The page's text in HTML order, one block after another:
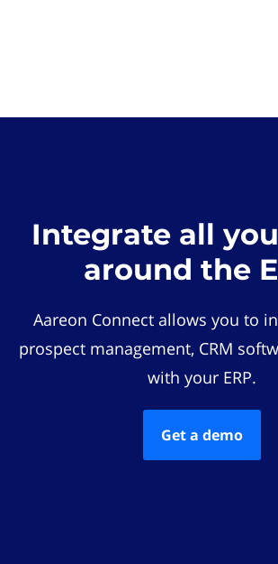
Integrate all
around the
Aareon Connect allows you to
prospect management, CRM
with your ERP.
Get a demo